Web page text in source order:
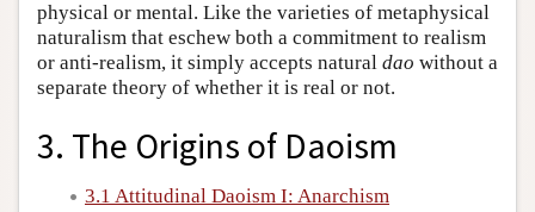
physical or mental. Like the varieties of metaphysical
naturalism that eschew both a commitment to realism
or anti-realism, it simply accepts natural dao without a
separate theory of whether it is real or not.
3. The Origins of Daoism
3.1 Attitudinal Daoism I: Anarchism